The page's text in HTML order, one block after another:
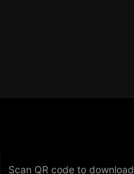
Scan QR code to download